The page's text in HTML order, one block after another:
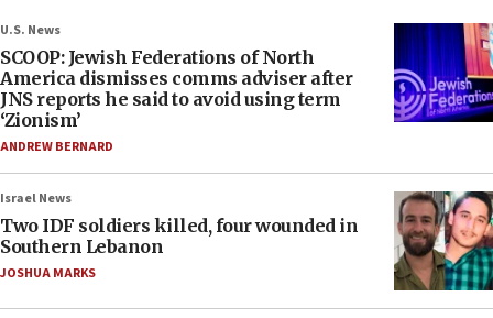
U.S. News
SCOOP: Jewish Federations of North
America dismisses comms adviser after
JNS reports he said to avoid using term
‘Zionism’
ANDREW BERNARD
Israel News
Two IDF soldiers killed, four wounded in
Southern Lebanon
JOSHUA MARKS